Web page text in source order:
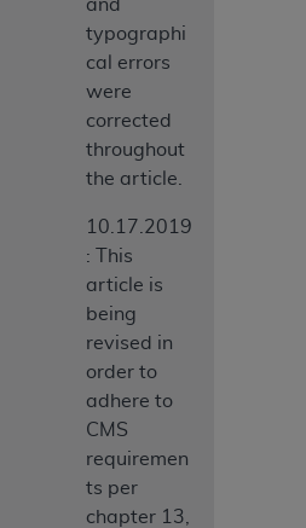
and
typographi
cal errors
were
corrected
throughout
the article.
10.17.2019
: This
article is
being
revised in
order to
adhere to
CMS
requiremen
ts per
chapter 13,